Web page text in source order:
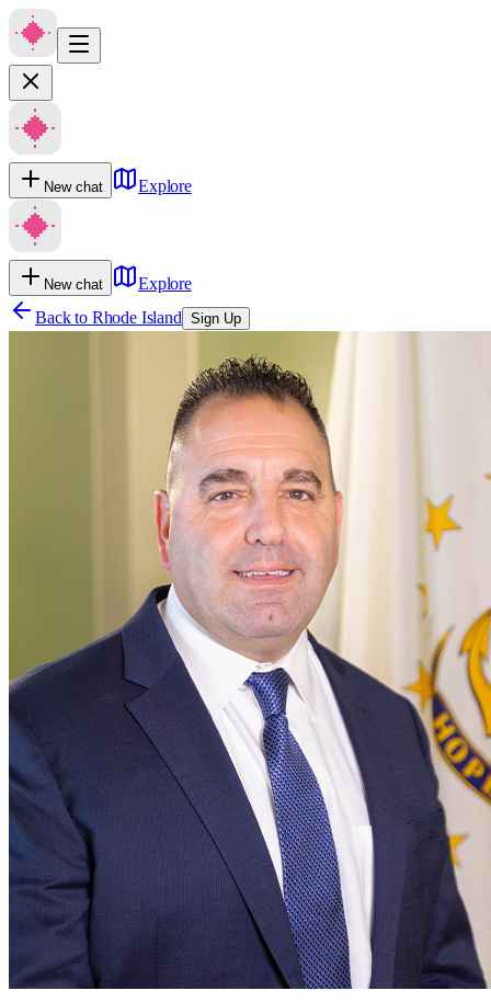
New chat Explore
New chat
Explore
Back to Rhode Island Sign Up